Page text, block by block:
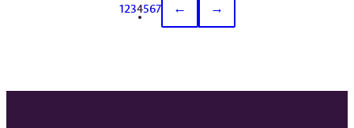
1234567 ← →